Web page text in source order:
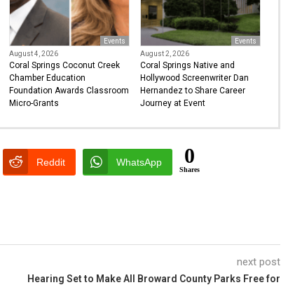
Events
August 4, 2026
Coral Springs Coconut Creek
Chamber Education
Foundation Awards Classroom
Micro-Grants
Events
August 2, 2026
Coral Springs Native and
Hollywood Screenwriter Dan
Hernandez to Share Career
Journey at Event
Reddit WhatsApp 0
Shares
next post
Hearing Set to Make All Broward County Parks Free for